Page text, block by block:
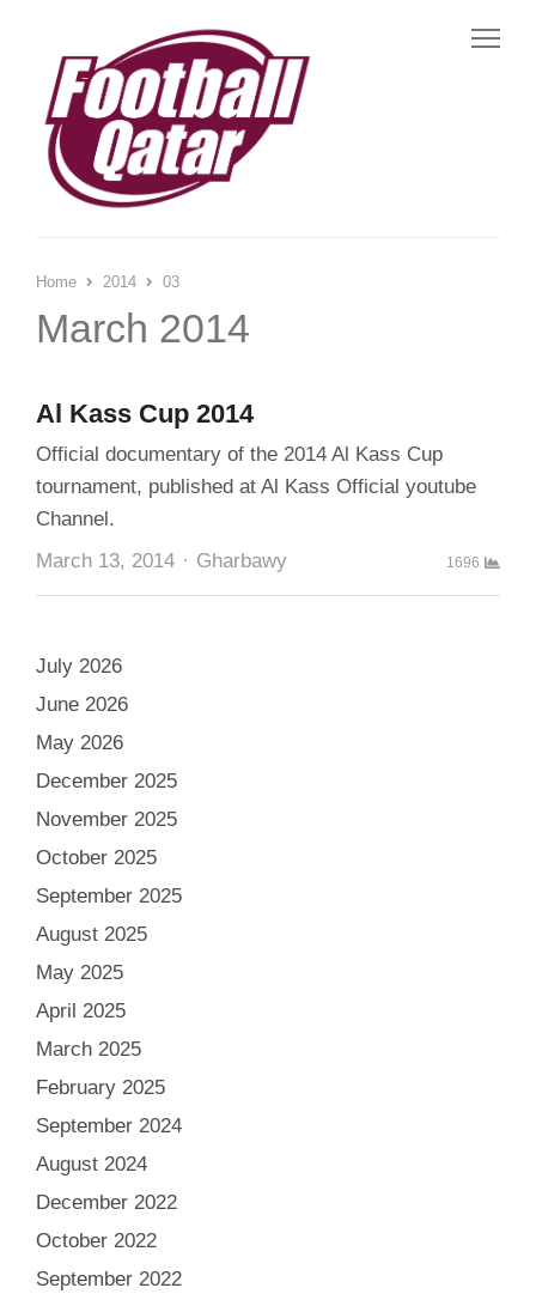
Home 2014 03
March 2014
Al Kass Cup 2014
Official documentary of the 2014 Al Kass Cup
tournament, published at Al Kass Official youtube
Channel.
March 13, 2014
Author
Gharbawy 1696
July 2026
June 2026
May 2026
December 2025
November 2025
October 2025
September 2025
August 2025
May 2025
April 2025
March 2025
February 2025
September 2024
August 2024
December 2022
October 2022
September 2022